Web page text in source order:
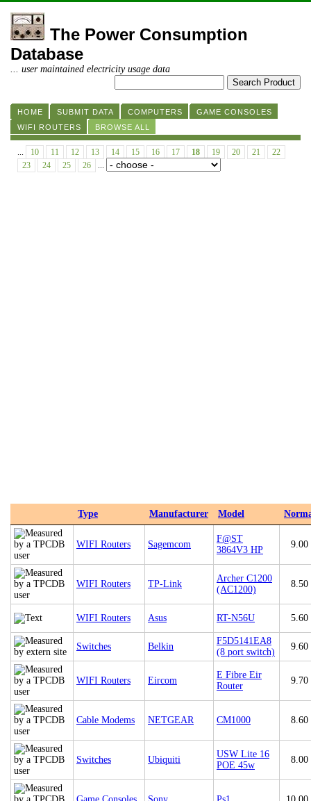
The Power Consumption
Database
... user maintained electricity usage data
HOME SUBMIT DATA COMPUTERS
GAME CONSOLES
WIFI ROUTERS
BROWSE ALL
... 10 11 12 13 14 15 16 17 18 19 20 21
22
23
24 25 26 ...
Type Manufacturer Model
WIFI Routers Sagemcom
F@ST
3864V3 HP
9.00
WIFI Routers TP-Link
Archer C1200
(AC1200)
8.50
WIFI Routers Asus RT-N56U 5.60
Switches Belkin
F5D5141EA8
(8 port switch)
9.60
WIFI Routers Eircom
E Fibre Eir
Router
9.70
Cable Modems NETGEAR CM1000 8.60
Switches Ubiquiti
USW Lite 16
POE 45w
8.00